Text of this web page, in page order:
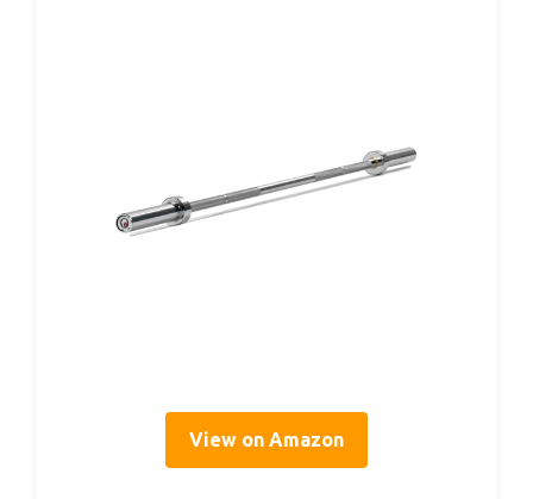
View on Amazon